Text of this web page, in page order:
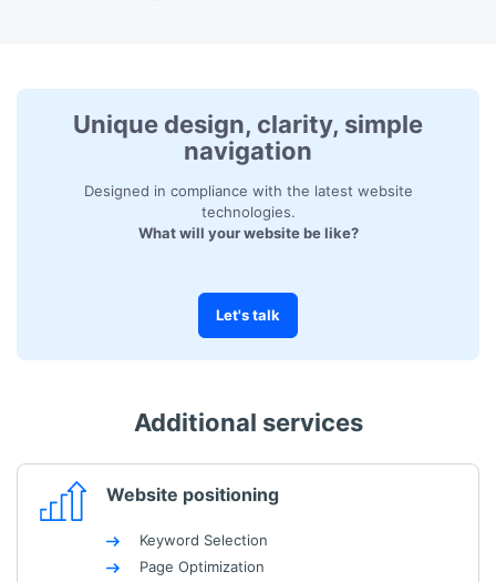
Unique design, clarity, simple
navigation
Designed in compliance with the latest website
technologies.
What will your website be like?
Let's talk
Additional services
Website positioning
Keyword Selection
Page Optimization